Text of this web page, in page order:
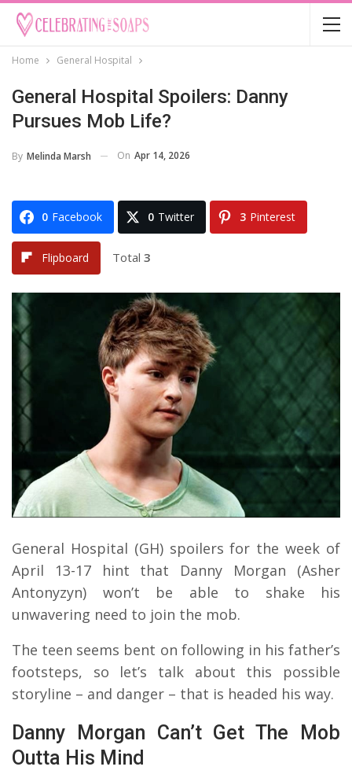
Home General Hospital
General Hospital Spoilers: Danny
Pursues Mob Life?
By Melinda Marsh On Apr 14, 2026
0 Facebook 0 Twitter 3 Pinterest
Flipboard Total 3
General Hospital (GH) spoilers for the week of
April 13-17 hint that Danny Morgan (Asher
Antonyzyn) won’t be able to shake his
unwavering need to join the mob.
The teen seems bent on following in his father’s
footsteps, so let’s talk about this possible
storyline – and danger – that is headed his way.
Danny Morgan Can’t Get The Mob
Outta His Mind